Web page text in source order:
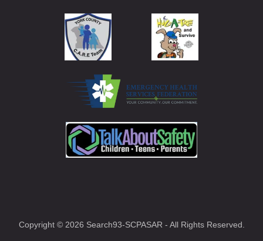
Copyright © 2026 Search93-SCPASAR - All Rights Reserved.